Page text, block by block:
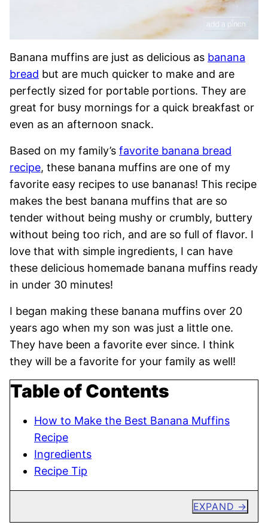
Banana muffins are just as delicious as banana
bread but are much quicker to make and are
perfectly sized for portable portions. They are
great for busy mornings for a quick breakfast or
even as an afternoon snack.
Based on my family’s favorite banana bread
recipe, these banana muffins are one of my
favorite easy recipes to use bananas! This recipe
makes the best banana muffins that are so
tender without being mushy or crumbly, buttery
without being too rich, and are so full of flavor. I
love that with simple ingredients, I can have
these delicious homemade banana muffins ready
in under 30 minutes!
I began making these banana muffins over 20
years ago when my son was just a little one.
They have been a favorite ever since. I think
they will be a favorite for your family as well!
Table of Contents
How to Make the Best Banana Muffins
Recipe
Ingredients
Recipe Tip
EXPAND